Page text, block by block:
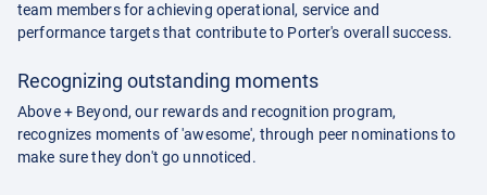
team members for achieving operational, service and
performance targets that contribute to Porter's overall success.
Recognizing outstanding moments
Above + Beyond, our rewards and recognition program,
recognizes moments of 'awesome', through peer nominations to
make sure they don't go unnoticed.